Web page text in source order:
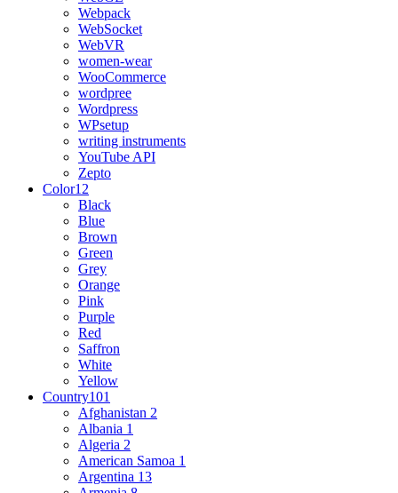
Webpack
WebSocket
WebVR
women-wear
WooCommerce
wordpree
Wordpress
WPsetup
writing instruments
YouTube API
Zepto
Color12
Black
Blue
Brown
Green
Grey
Orange
Pink
Purple
Red
Saffron
White
Yellow
Country101
Afghanistan 2
Albania 1
Algeria 2
American Samoa 1
Argentina 13